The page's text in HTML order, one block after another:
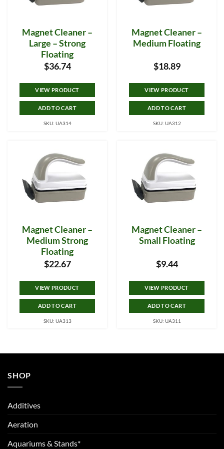
Magnet Cleaner –
Large – Strong
Floating
$36.74
VIEW PRODUCT
ADD TO CART
SKU: UA314
Magnet Cleaner –
Medium Floating
$18.89
VIEW PRODUCT
ADD TO CART
SKU: UA312
Magnet Cleaner –
Medium Strong
Floating
$22.67
VIEW PRODUCT
ADD TO CART
SKU: UA313
Magnet Cleaner –
Small Floating
$9.44
VIEW PRODUCT
ADD TO CART
SKU: UA311
SHOP
Additives
Aeration
Aquariums & Stands*